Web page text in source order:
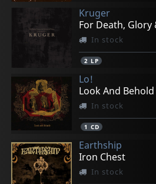
Kruger
In stock
2 LP
Lo!
Look And Behold
In stock
1 CD
Earthship
Iron Chest
In stock